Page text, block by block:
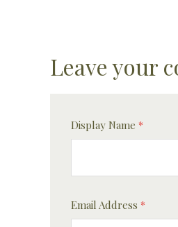
Leave your
Display Name *
Email Address *